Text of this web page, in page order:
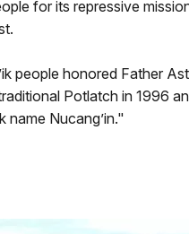
for its repressive
people honored Father
Potlatch in 1996
name Nucang’in."